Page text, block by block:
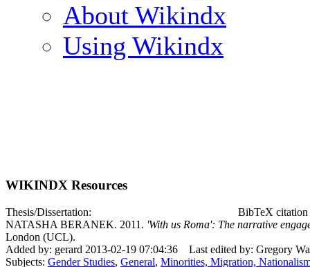
About Wikindx
Using Wikindx
WIKINDX Resources
Thesis/Dissertation:
BibTeX
NATASHA BERANEK. 2011. 'With us Roma': The narrative
London (UCL).
Added by: gerard 2013-02-19 07:04:36
Last edited by: Gregory
Subjects: Gender Studies, General, Minorities, Migration,